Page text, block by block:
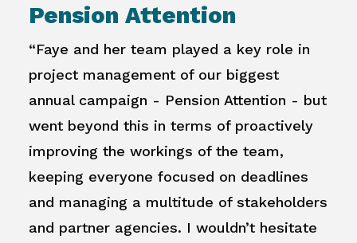
Pension Attention
“Faye and her team played a key role in
project management of our biggest
annual campaign - Pension Attention - but
went beyond this in terms of proactively
improving the workings of the team,
keeping everyone focused on deadlines
and managing a multitude of stakeholders
and partner agencies. I wouldn’t hesitate